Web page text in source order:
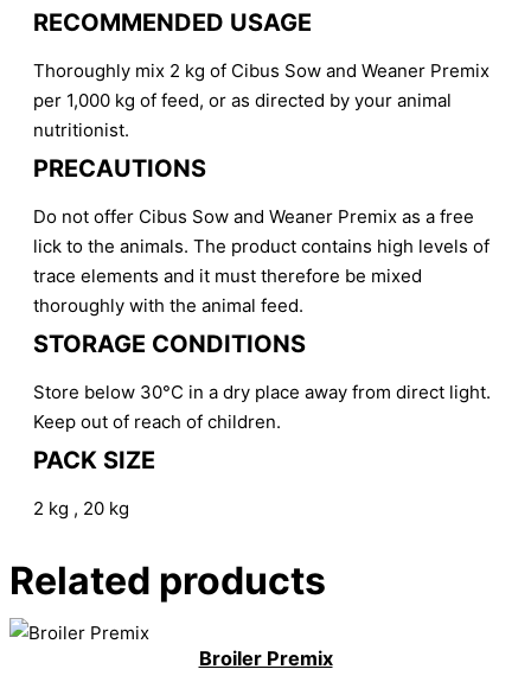
RECOMMENDED USAGE
Thoroughly mix 2 kg of Cibus Sow and Weaner Premix
per 1,000 kg of feed, or as directed by your animal
nutritionist.
PRECAUTIONS
Do not offer Cibus Sow and Weaner Premix as a free
lick to the animals. The product contains high levels of
trace elements and it must therefore be mixed
thoroughly with the animal feed.
STORAGE CONDITIONS
Store below 30°C in a dry place away from direct light.
Keep out of reach of children.
PACK SIZE
2 kg , 20 kg
Related products
Broiler Premix